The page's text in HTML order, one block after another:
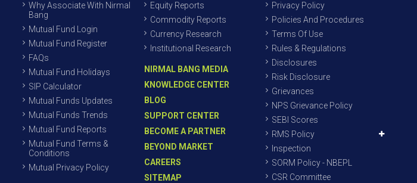
Why Associate With Nirmal
Bang
Mutual Fund Login
Mutual Fund Register
FAQs
Mutual Fund Holidays
SIP Calculator
Mutual Funds Updates
Mutual Funds Trends
Mutual Fund Reports
Mutual Fund Terms &
Conditions
Mutual Privacy Policy
Equity Reports
Commodity Reports
Currency Research
Institutional Research
NIRMAL BANG MEDIA
KNOWLEDGE CENTER
BLOG
SUPPORT CENTER
BECOME A PARTNER
BEYOND MARKET
CAREERS
SITEMAP
Privacy Policy
Policies And Procedures
Terms Of Use
Rules & Regulations
Disclosures
Risk Disclosure
Grievances
NPS Grievance Policy
SEBI Scores
RMS Policy
Inspection
SORM Policy - NBEPL
CSR Committee